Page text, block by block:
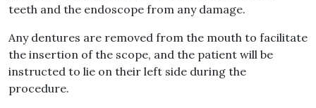
teeth and the endoscope from any damage.
Any dentures are removed from the mouth to facilitate
the insertion of the scope, and the patient will be
instructed to lie on their left side during the
procedure.